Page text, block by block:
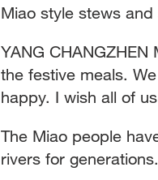
Miao style stews and
YANG
the festive meals.
happy. I wish all of
The Miao people
rivers for generations.